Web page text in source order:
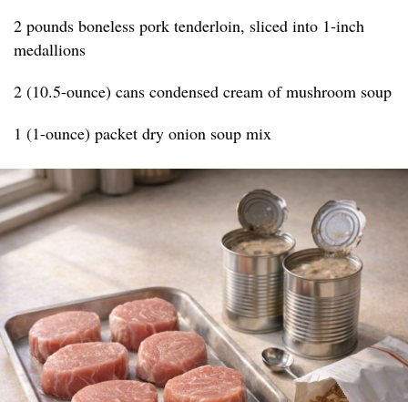
2 pounds boneless pork tenderloin, sliced into 1-inch
medallions
2 (10.5-ounce) cans condensed cream of mushroom soup
1 (1-ounce) packet dry onion soup mix